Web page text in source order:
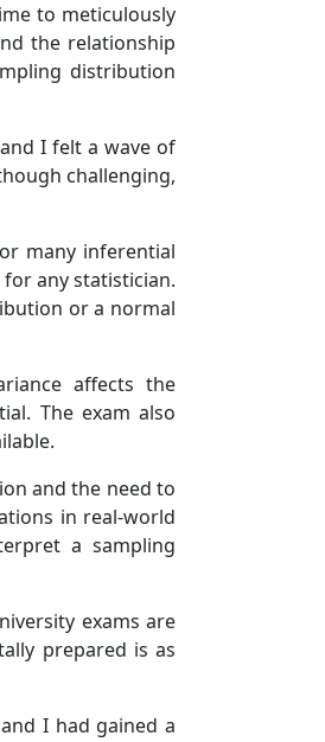
to meticulously
the relationship
distribution
I felt a wave of
challenging,
many inferential
any statistician.
or a normal
affects the
The exam also
and the need to
in real-world
a sampling
exams are
prepared is as
I had gained a